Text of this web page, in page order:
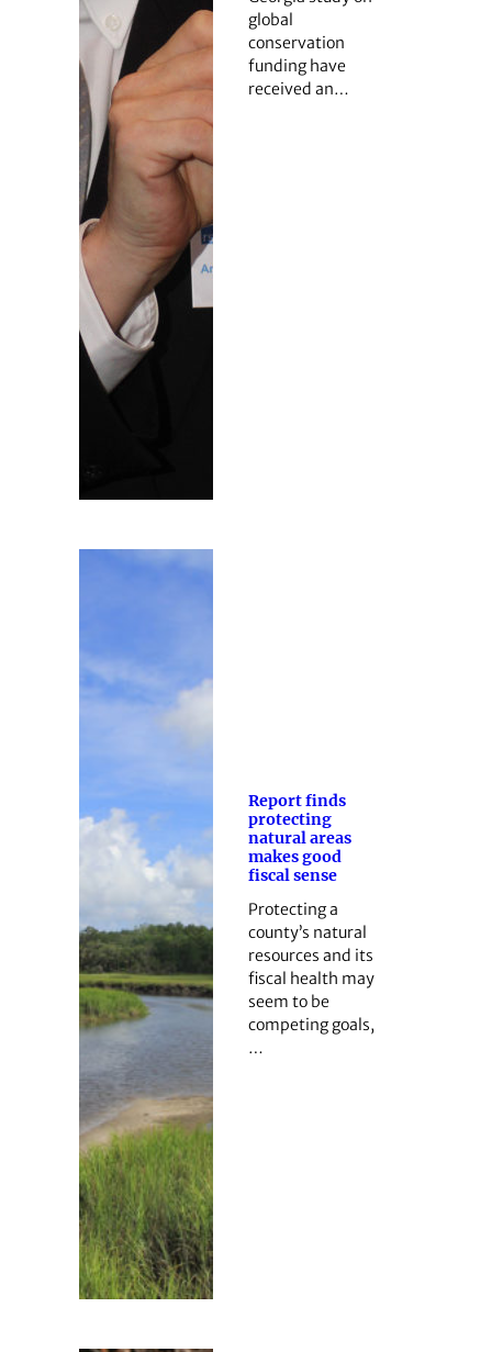
global
conservation
funding have
received an…
Report finds
protecting
natural areas
makes good
fiscal sense
Protecting a
county’s natural
resources and its
fiscal health may
seem to be
competing goals,
…